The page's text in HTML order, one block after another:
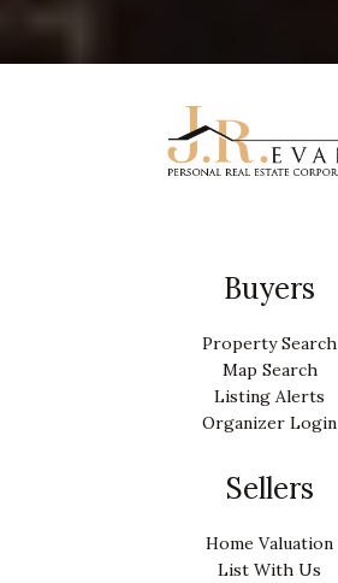
Buyers
Property Search
Map Search
Listing Alerts
Organizer Login
Sellers
Home Valuation
List With Us